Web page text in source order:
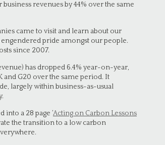
revenues by 44% over the same
came to visit and learn about our
pride amongst our people.
since 2007.
has dropped 6.4% year-on-year,
G20 over the same period. It
largely within business-as-usual
into a 28 page ‘Acting on Carbon Lessons
the transition to a low carbon